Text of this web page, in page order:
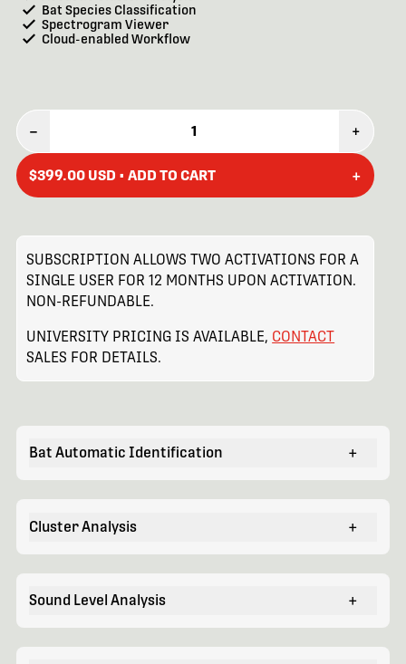
Bat Species Classification
Spectrogram Viewer
Cloud-enabled Workflow
– 1 +
$399.00 USD • ADD TO CART +
SUBSCRIPTION ALLOWS TWO ACTIVATIONS FOR A
SINGLE USER FOR 12 MONTHS UPON ACTIVATION.
NON-REFUNDABLE.
UNIVERSITY PRICING IS AVAILABLE, CONTACT
SALES FOR DETAILS.
Bat Automatic Identification +
Cluster Analysis +
Sound Level Analysis +